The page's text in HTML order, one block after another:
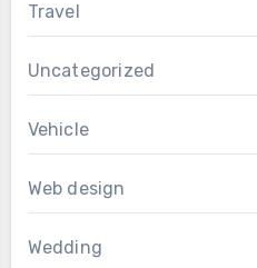
Travel
Uncategorized
Vehicle
Web design
Wedding